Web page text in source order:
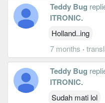
Teddy Bug
ITRONIC.
Holland..ing
7 months ·
Teddy Bug
ITRONIC.
Sudah mati lol